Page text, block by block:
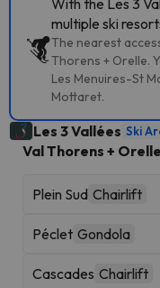
With the Les 3
multiple ski
The nearest
Thorens + Orelle.
Les Menuires-St
Mottaret.
Les 3 Vallées Ski
Val Thorens + Orelle
Plein Sud Chairlift
Péclet Gondola
Cascades Chairlift